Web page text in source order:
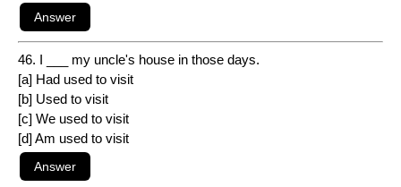
46. I ___ my uncle's house in those days.
[a] Had used to visit
[b] Used to visit
[c] We used to visit
[d] Am used to visit